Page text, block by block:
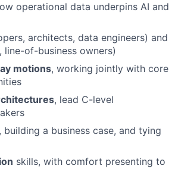
operational data underpins AI and
architects, data engineers) and
of-business owners)
motions, working jointly with core
, lead C-level
a business case, and tying
skills, with comfort presenting to